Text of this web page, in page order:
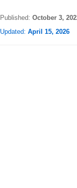
Published: October 3,
Updated: April 15, 2026